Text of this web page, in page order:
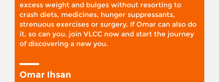
excess weight and bulges without resorting to
crash diets, medicines, hunger suppressants,
strenuous exercises or surgery. If Omar can also do
it, so can you. join VLCC now and start the journey
of discovering a new you.
Omar Ihsan